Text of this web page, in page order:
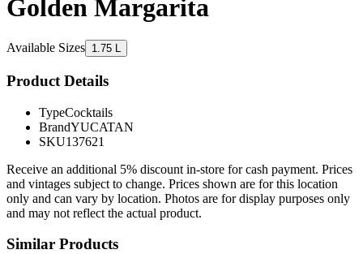
Golden Margarita
Available Sizes 1.75 L
Product Details
TypeCocktails
BrandYUCATAN
SKU137621
Receive an additional 5% discount in-store for cash payment. Prices
and vintages subject to change. Prices shown are for this location
only and can vary by location. Photos are for display purposes only
and may not reflect the actual product.
Similar Products